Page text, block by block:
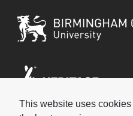
This website uses